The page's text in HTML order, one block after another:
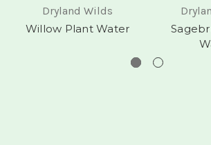
Dryland Wilds
Willow Plant Water